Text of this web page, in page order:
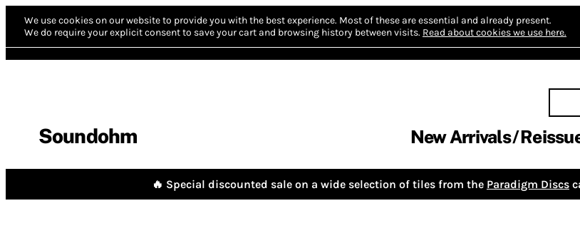
We use cookies on our website to provide you with the best experience. Most of these are essential and already present.
We do require your explicit consent to save your cart and browsing history between visits. Read about cookies we use here.
Soundohm New Arrivals
🔥 Special discounted sale on a wide selection of tiles from the Paradigm Discs